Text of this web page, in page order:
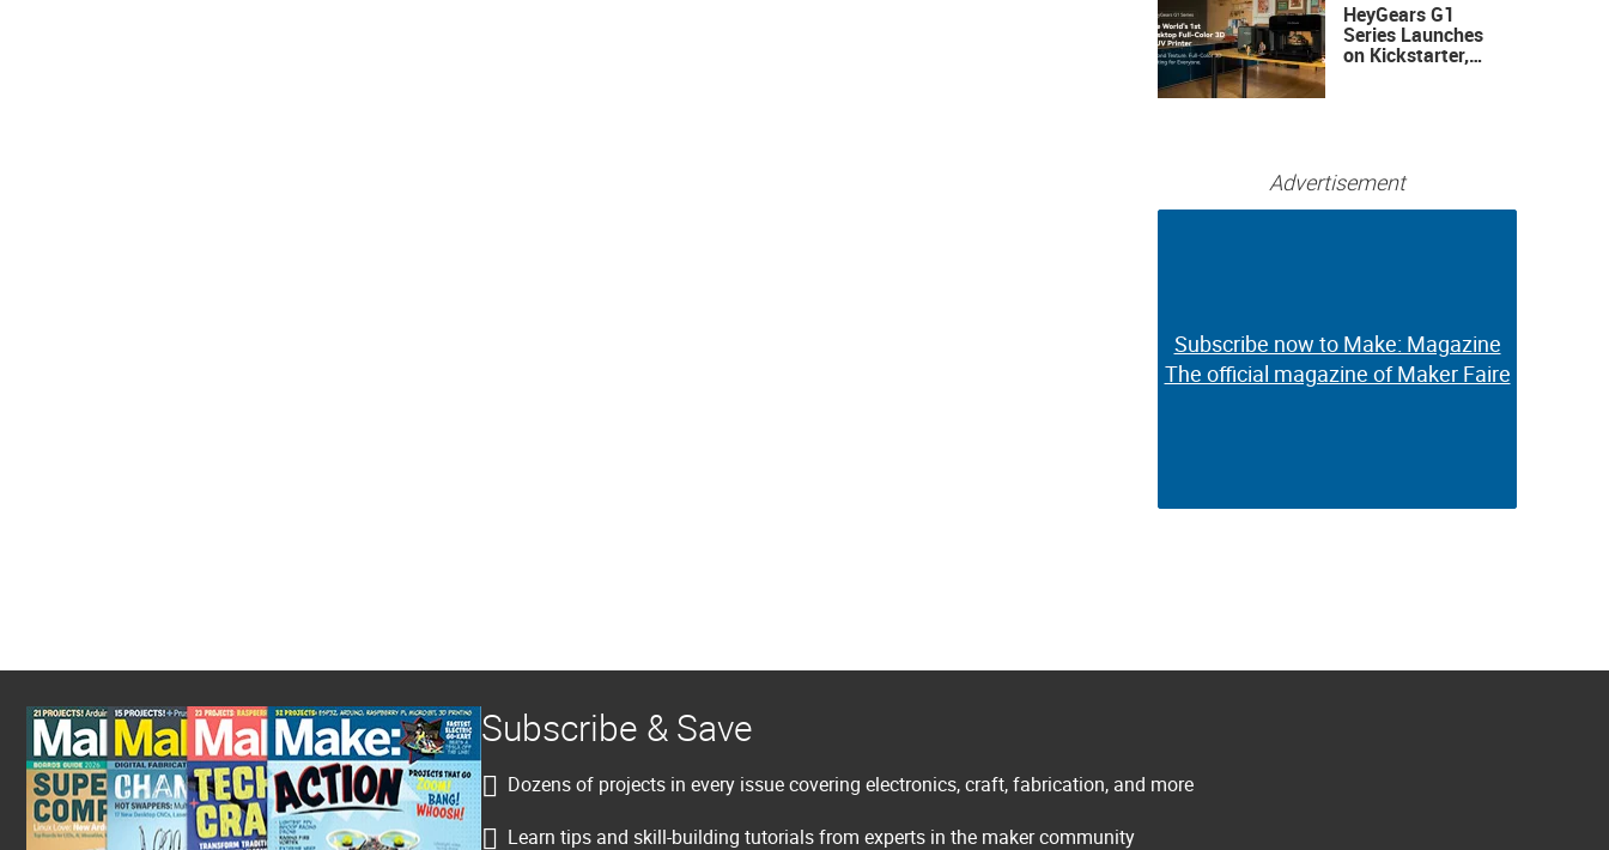
HeyGears G1
Series Launches
on Kickstarter,
Advertisement
Subscribe now to Make: Magazine
The official magazine of Maker Faire
Subscribe now to Make: Magazine
The official magazine of Maker Faire
Subscribe & Save
Dozens of projects in every issue covering electronics, craft, fabrication, and more
Learn tips and skill-building tutorials from experts in the maker community